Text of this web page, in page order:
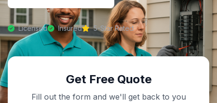
Licensed Insured 5-Star Rated
Get Free Quote
Fill out the form and we'll get back to you